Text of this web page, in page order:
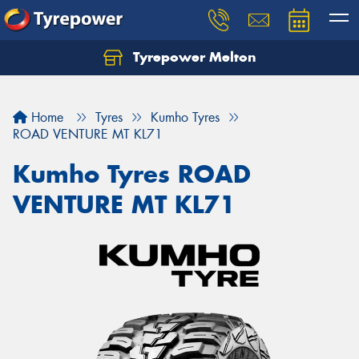
Tyrepower Melton
Home Tyres
Kumho Tyres
ROAD VENTURE MT KL71
Kumho Tyres ROAD
VENTURE MT KL71
Let us know what you need, and our team will
Your details